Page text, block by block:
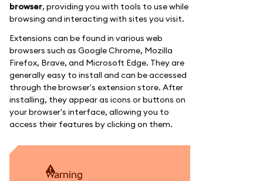
browser, providing you with tools to use while
browsing and interacting with sites you visit.
Extensions can be found in various web
browsers such as Google Chrome, Mozilla
Firefox, Brave, and Microsoft Edge. They are
generally easy to install and can be accessed
through the browser's extension store. After
installing, they appear as icons or buttons on
your browser's interface, allowing you to
access their features by clicking on them.
warning